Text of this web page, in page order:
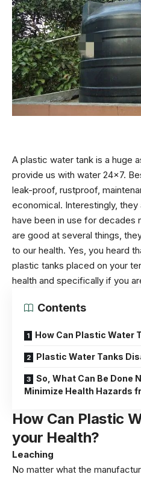
A plastic water tank is a huge
provide us with water 24×7.
leak-proof, rustproof,
economical. Interestingly,
have been in use for decades
are good at several things,
to our health. Yes, you heard
plastic tanks placed on your
health and specifically if you
Contents
How Can Plastic Water
Plastic Water Tanks
So, What Can Be Done
Minimize Health Hazards
How Can Plastic
your Health?
Leaching
No matter what the